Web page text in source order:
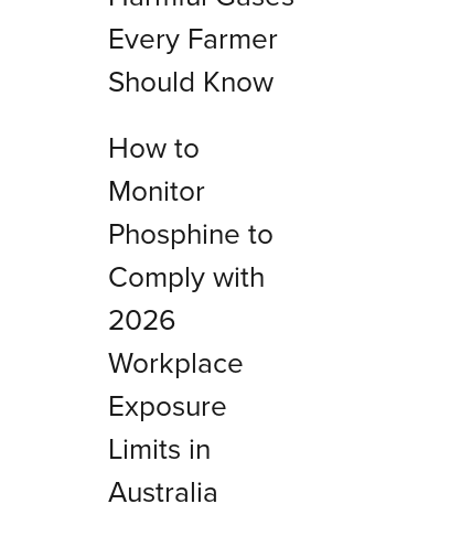
Every Farmer
Should Know
How to
Monitor
Phosphine to
Comply with
2026
Workplace
Exposure
Limits in
Australia